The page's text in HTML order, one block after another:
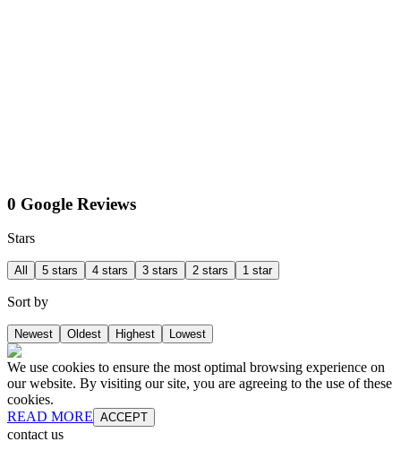
0 Google Reviews
Stars
All 5 stars 4 stars 3 stars 2 stars 1 star
Sort by
Newest Oldest Highest Lowest
We use cookies to ensure the most optimal browsing experience on
our website. By visiting our site, you are agreeing to the use of these
cookies.
READ MORE ACCEPT
contact us